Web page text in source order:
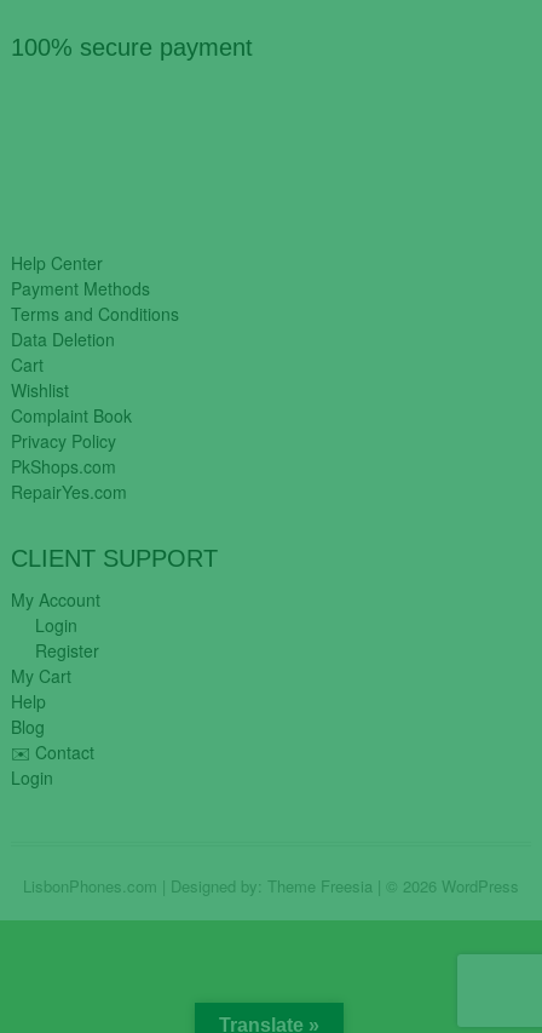
100% secure payment
Help Center
Payment Methods
Terms and Conditions
Data Deletion
Cart
Wishlist
Complaint Book
Privacy Policy
PkShops.com
RepairYes.com
CLIENT SUPPORT
My Account
Login
Register
My Cart
Help
Blog
✉️ Contact
Login
LisbonPhones.com | Designed by: Theme Freesia| © 2026 WordPress
Translate »